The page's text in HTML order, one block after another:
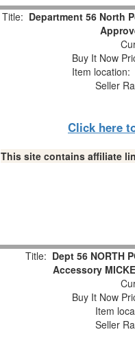
Title: Department 56 North
Buy It Now
Item location:
Seller
Click here
This site contains affiliate
Title: Dept 56 NORTH
Accessory
Buy It Now
Item
Seller